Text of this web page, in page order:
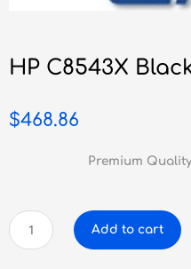
HP C8543X
$468.86
Premium
HP
C8543X
Add to cart